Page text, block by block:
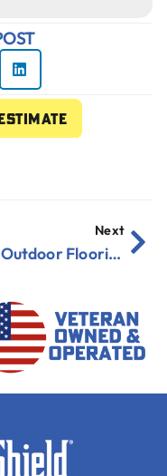
Next
Best Outdoor Flooring for Patios in Humid Areas 2025